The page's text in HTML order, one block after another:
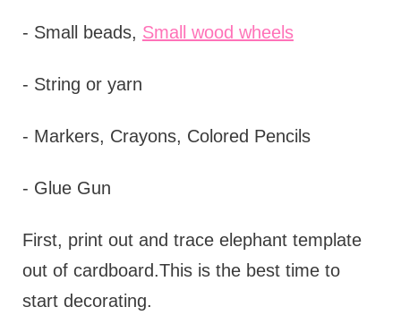
- Small beads, Small wood wheels
- String or yarn
- Markers, Crayons, Colored Pencils
- Glue Gun
First, print out and trace elephant template
out of cardboard.This is the best time to
start decorating.